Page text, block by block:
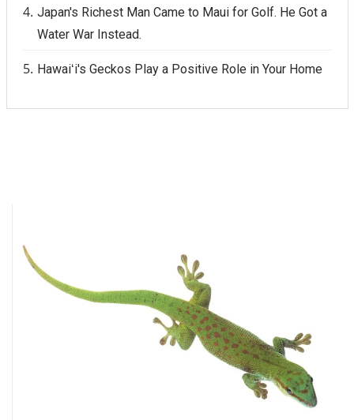
Japan's Richest Man Came to Maui for Golf. He Got a
Water War Instead.
Hawaiʻi's Geckos Play a Positive Role in Your Home